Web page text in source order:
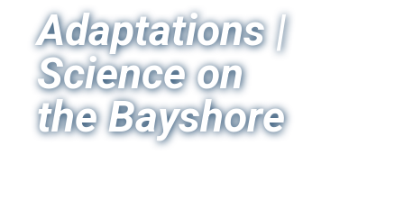
Adaptations |
Science on
the Bayshore